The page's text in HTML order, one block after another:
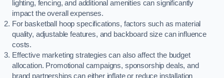
lighting, fencing, and additional amenities can significantly
impact the overall expenses.
For basketball hoop specifications, factors such as material
quality, adjustable features, and backboard size can influence
costs.
Effective marketing strategies can also affect the budget
allocation. Promotional campaigns, sponsorship deals, and
brand partnerships can either inflate or reduce installation